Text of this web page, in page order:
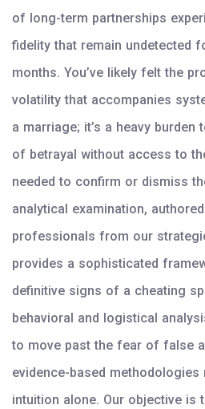
of long-term partnerships
fidelity that remain undetected
months. You’ve likely felt the
volatility that accompanies
a marriage; it’s a heavy
of betrayal without access to
needed to confirm or dismiss
analytical examination,
professionals from our
provides a sophisticated
definitive signs of a cheating
behavioral and logistical
to move past the fear of false
evidence-based
intuition alone. Our objective is